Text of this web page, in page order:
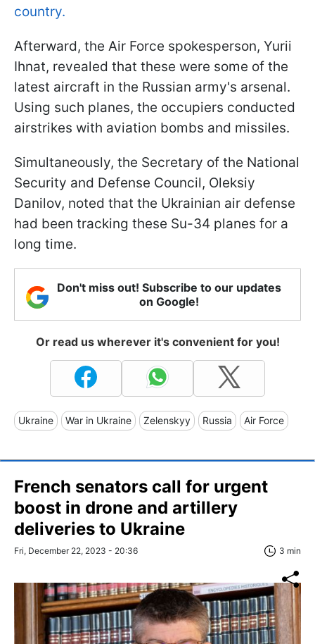
country.
Afterward, the Air Force spokesperson, Yurii
Ihnat, revealed that these were some of the
latest aircraft in the Russian army's arsenal.
Using such planes, the occupiers conducted
airstrikes with aviation bombs and missiles.
Simultaneously, the Secretary of the National
Security and Defense Council, Oleksiy
Danilov, noted that the Ukrainian air defense
had been tracking these Su-34 planes for a
long time.
Don't miss out! Subscribe to our updates
on Google!
Or read us wherever it's convenient for you!
Ukraine War in Ukraine Zelenskyy Russia Air Force
French senators call for urgent
boost in drone and artillery
deliveries to Ukraine
Fri, December 22, 2023 - 20:36 3 min